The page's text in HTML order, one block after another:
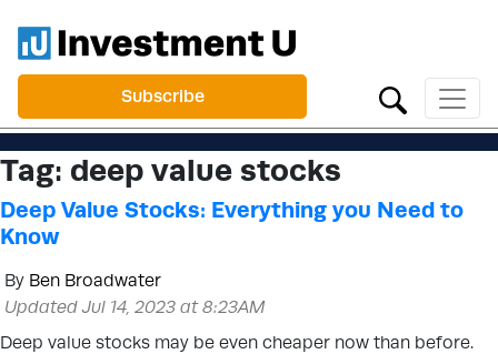
Subscribe
Tag: deep value stocks
Deep Value Stocks: Everything you Need to
Know
By Ben Broadwater
Updated Jul 14, 2023 at 8:23AM
Deep value stocks may be even cheaper now than before.